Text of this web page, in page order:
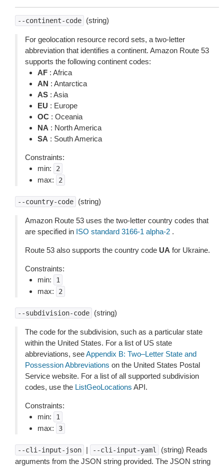
--continent-code (string)
For geolocation resource record sets, a two-letter
abbreviation that identifies a continent. Amazon Route 53
supports the following continent codes:
AF : Africa
AN : Antarctica
AS : Asia
EU : Europe
OC : Oceania
NA : North America
SA : South America
Constraints:
min:
2
max: 2
--country-code (string)
Amazon Route 53 uses the two-letter country codes that
are specified in ISO standard 3166-1 alpha-2 .
Route 53 also supports the country code UA for Ukraine.
Constraints:
min:
1
max: 2
--subdivision-code (string)
The code for the subdivision, such as a particular state
within the United States. For a list of US state
abbreviations, seeAppendix B: Two–Letter State and
Possession Abbreviations on the United States Postal
Service website. For a list of all supported subdivision
codes, use the ListGeoLocations API.
Constraints:
min:
1
max: 3
--cli-input-json | --cli-input-yaml
(string) Reads
arguments from the JSON string provided. The JSON string